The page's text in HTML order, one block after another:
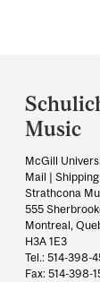
and
Music
McGill
Mail |
Strathcona
555
Montreal,
H3A 1E3
Tel.: 514-398-
Fax: 514-398-